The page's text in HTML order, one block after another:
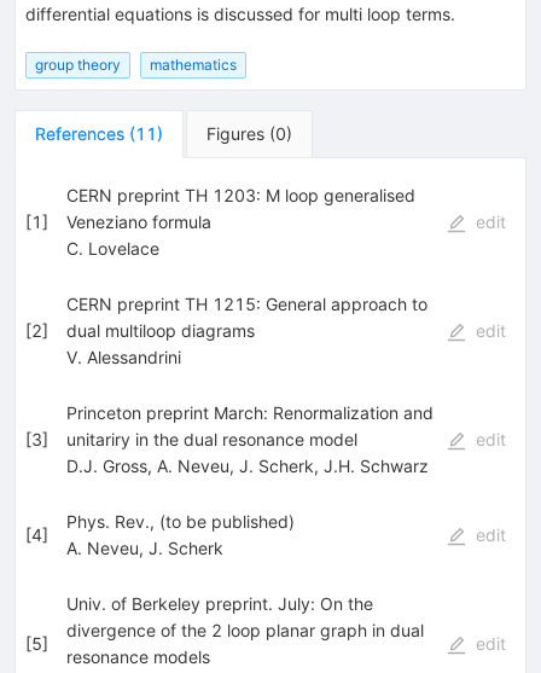
differential equations is discussed for multi loop terms.
group theory mathematics
References (11) Figures (0)
[1]
CERN preprint TH 1203: M loop generalised
Veneziano formula
C. Lovelace
edit
[2]
CERN preprint TH 1215: General approach to
dual multiloop diagrams
V. Alessandrini
edit
[3]
Princeton preprint March: Renormalization and
unitariry in the dual resonance model
D.J. Gross, A. Neveu, J. Scherk, J.H. Schwarz
edit
[4]
Phys. Rev., (to be published)
A. Neveu, J. Scherk
edit
[5]
Univ. of Berkeley preprint. July: On the
divergence of the 2 loop planar graph in dual
resonance models
edit